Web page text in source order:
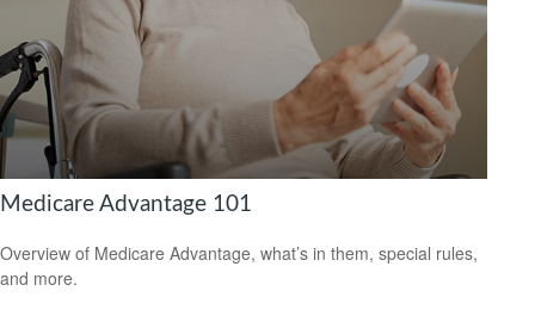
Medicare Advantage 101
Overview of Medicare Advantage, what’s in them, special rules,
and more.